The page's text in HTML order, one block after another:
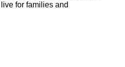
for families and